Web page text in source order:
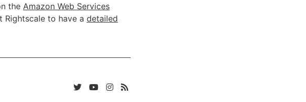
the Amazon Web Services
to have a detailed